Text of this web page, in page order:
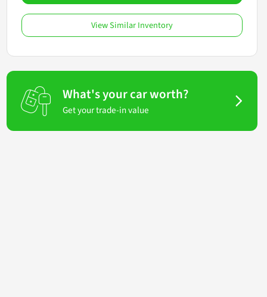
View Similar Inventory
What's your car worth?
Get your trade-in value